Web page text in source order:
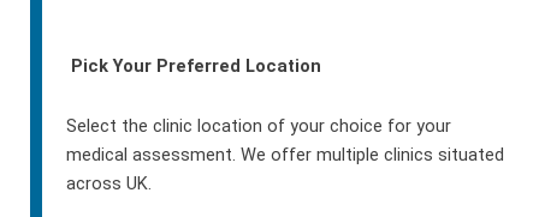
Pick Your Preferred Location
Select the clinic location of your choice for your
medical assessment. We offer multiple clinics situated
across UK.